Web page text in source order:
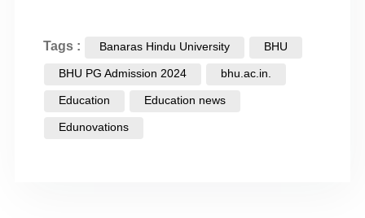
Tags : Banaras Hindu University BHU
BHU PG Admission 2024 bhu.ac.in.
Education Education news
Edunovations